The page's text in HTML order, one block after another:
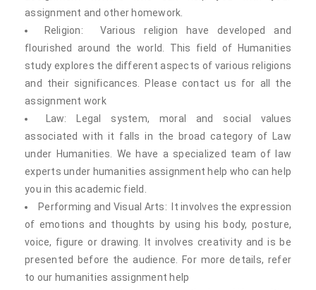
assignment and other homework.
Religion: Various religion have developed and
flourished around the world. This field of Humanities
study explores the different aspects of various religions
and their significances. Please contact us for all the
assignment work
Law: Legal system, moral and social values
associated with it falls in the broad category of Law
under Humanities. We have a specialized team of law
experts under humanities assignment help who can help
you in this academic field.
Performing and Visual Arts: It involves the expression
of emotions and thoughts by using his body, posture,
voice, figure or drawing. It involves creativity and is be
presented before the audience. For more details, refer
to our humanities assignment help